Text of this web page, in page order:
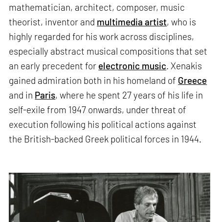
mathematician, architect, composer, music
theorist, inventor and multimedia artist, who is
highly regarded for his work across disciplines,
especially abstract musical compositions that set
an early precedent for electronic music. Xenakis
gained admiration both in his homeland of Greece
and in Paris, where he spent 27 years of his life in
self-exile from 1947 onwards, under threat of
execution following his political actions against
the British-backed Greek political forces in 1944.